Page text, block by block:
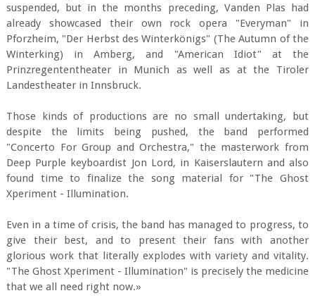
suspended, but in the months preceding, Vanden Plas had
already showcased their own rock opera "Everyman" in
Pforzheim, "Der Herbst des Winterkönigs" (The Autumn of the
Winterking) in Amberg, and "American Idiot" at the
Prinzregententheater in Munich as well as at the Tiroler
Landestheater in Innsbruck.
Those kinds of productions are no small undertaking, but
despite the limits being pushed, the band performed
"Concerto For Group and Orchestra," the masterwork from
Deep Purple keyboardist Jon Lord, in Kaiserslautern and also
found time to finalize the song material for "The Ghost
Xperiment - Illumination.
Even in a time of crisis, the band has managed to progress, to
give their best, and to present their fans with another
glorious work that literally explodes with variety and vitality.
"The Ghost Xperiment - Illumination" is precisely the medicine
that we all need right now.»